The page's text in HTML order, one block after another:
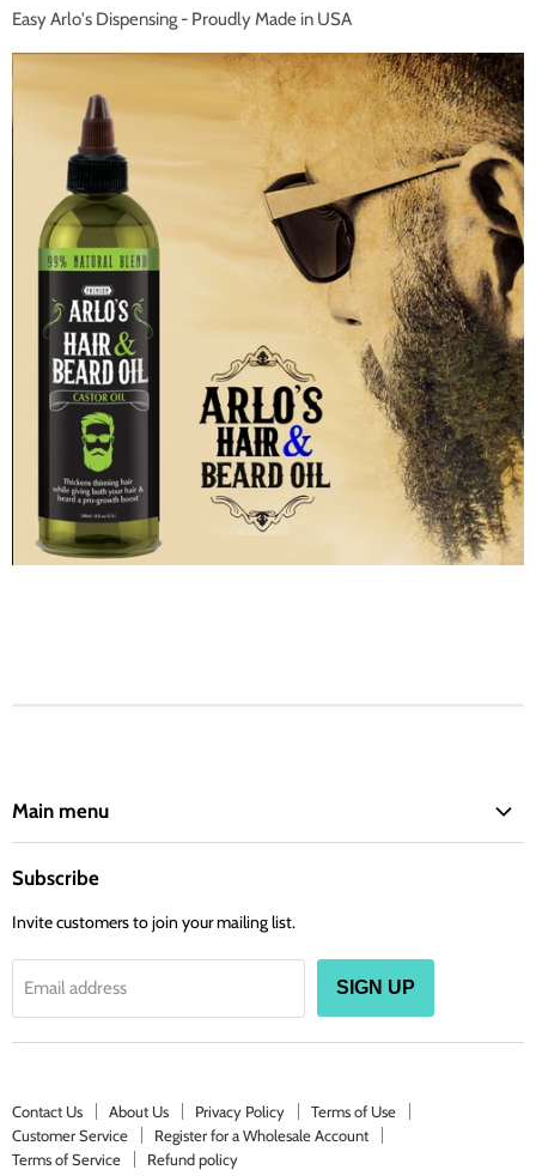
Easy Arlo's Dispensing - Proudly Made in USA
Main menu
BARIELLE
BETTY BEAUTY
CLAUDIA STEVENS
COVER YOUR GRAY
DERMACTIN
EXCELSIOR
Subscribe
Invite customers to join your mailing list.
Email address SIGN UP
Contact Us About Us Privacy Policy
Terms of Use
Customer Service
Register for a Wholesale Account
Terms of Service
Refund policy